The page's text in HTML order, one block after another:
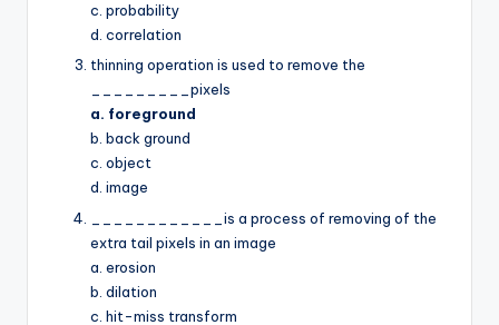
c. probability
d. correlation
thinning operation is used to remove the
_________pixels
a. foreground
b. back ground
c. object
d. image
____________is a process of removing of the
extra tail pixels in an image
a. erosion
b. dilation
c. hit-miss transform